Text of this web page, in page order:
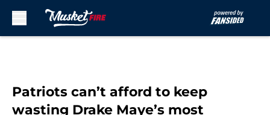
Patriots can’t afford to keep
wasting Drake Maye’s most